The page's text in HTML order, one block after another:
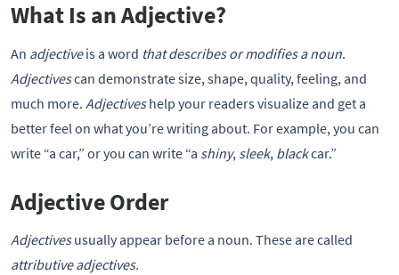
What Is an Adjective?
An adjectiveis a word that describes or modifies a noun.
Adjectivescan demonstrate size, shape, quality, feeling, and
much more. Adjectiveshelp your readers visualize and get a
better feel on what you’re writing about. For example, you can
write “a car,” or you can write “a shiny, sleek, blackcar.”
Adjective Order
Adjectivesusually appear before a noun. These are called
attributive adjectives.